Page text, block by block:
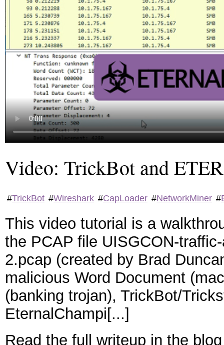
Video: TrickBot and
#TrickBot #Wireshark #CapLoader #NetworkMiner #
This video tutorial is a
the PCAP file UISGCON-
2.pcap (created by Brad
malicious Word Document
(banking trojan), TrickBot/
EternalChampi[...]
Read the full writeup in the